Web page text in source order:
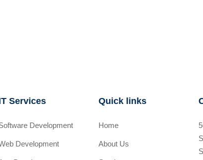
Services
Development
Development
Quick links
Home
About Us